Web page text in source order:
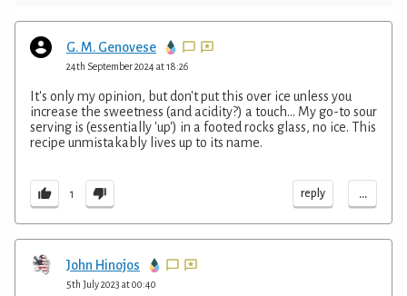
G. M. Genovese
24th September 2024 at 18:26
It's only my opinion, but don't put this over ice unless you
increase the sweetness (and acidity?) a touch... My go-to sour
serving is (essentially 'up') in a footed rocks glass, no ice. This
recipe unmistakably lives up to its name.
1 reply ...
John Hinojos
5th July 2023 at 00:40